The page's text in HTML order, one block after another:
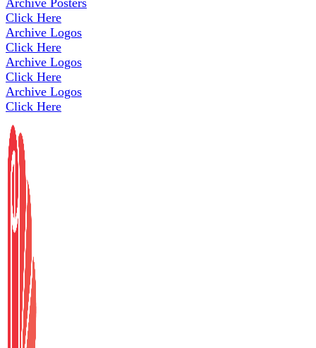
Archive Posters
Click Here
Archive Logos
Click Here
Archive Logos
Click Here
Archive Logos
Click Here